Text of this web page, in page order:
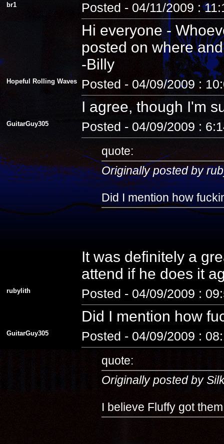
br1 Posted - 04/11/2009 :
Hi everyone -
posted on where
-Billy
Hopeful Rolling Waves Posted - 04/09/2009 :
I agree, though I'm
GuitarGuy305 Posted - 04/09/2009 :
quote:
Originally posted by
Did I mention how
It was definitely a
attend if he does it
rubylith Posted - 04/09/2009 :
Did I mention how
GuitarGuy305 Posted - 04/09/2009 :
quote:
Originally posted by
I believe Fluffy got